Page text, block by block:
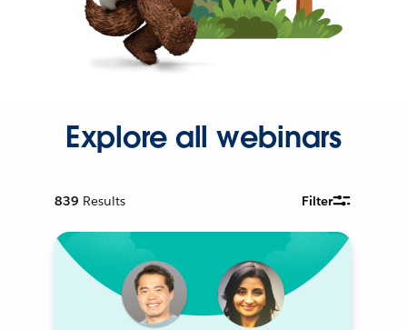
Explore all webinars
839 Results Filter